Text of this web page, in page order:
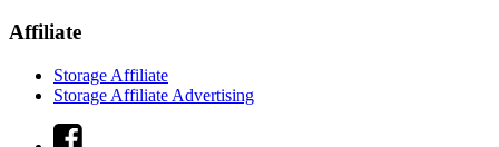
Affiliate
Storage Affiliate
Storage Affiliate Advertising